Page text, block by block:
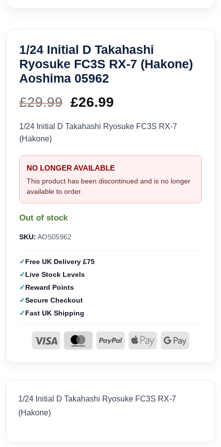
1/24 Initial D Takahashi
Ryosuke FC3S RX-7 (Hakone)
Aoshima 05962
£29.99 Original
price
£29.99.
£26.99
price
£26.99.
1/24 Initial D Takahashi Ryosuke FC3S RX-7
(Hakone)
NO LONGER AVAILABLE
This product has been discontinued and is no longer
available to order.
Out of stock
SKU: AOS05962
Free UK Delivery £75
Live Stock Levels
Reward Points
Secure Checkout
Fast UK Shipping
1/24 Initial D Takahashi Ryosuke FC3S RX-7
(Hakone)